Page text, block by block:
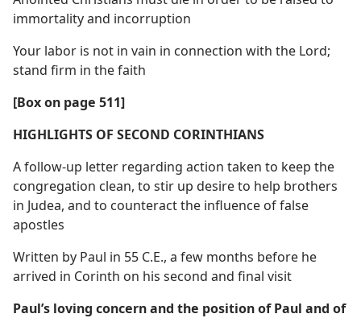
immortality and incorruption
Your labor is not in vain in connection with the Lord;
stand firm in the faith
[Box on page 511]
HIGHLIGHTS OF SECOND CORINTHIANS
A follow-up letter regarding action taken to keep the
congregation clean, to stir up desire to help brothers
in Judea, and to counteract the influence of false
apostles
Written by Paul in 55 C.E., a few months before he
arrived in Corinth on his second and final visit
Paul’s loving concern and the position of Paul and of